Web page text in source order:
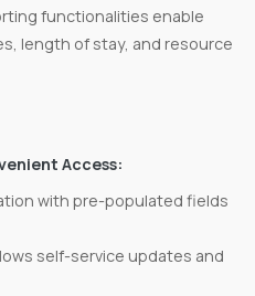
functionalities enable
length of stay, and resource
Access:
with pre-populated fields
self-service updates and